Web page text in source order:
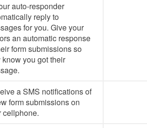
auto-responder
reply to
for you. Give your
an automatic response
form submissions so
know you got their
a SMS notifications of
form submissions on
cellphone.